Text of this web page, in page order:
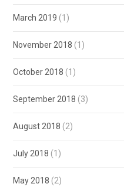
March 2019 (1)
November 2018 (1)
October 2018 (1)
September 2018 (3)
August 2018 (2)
July 2018 (1)
May 2018 (2)